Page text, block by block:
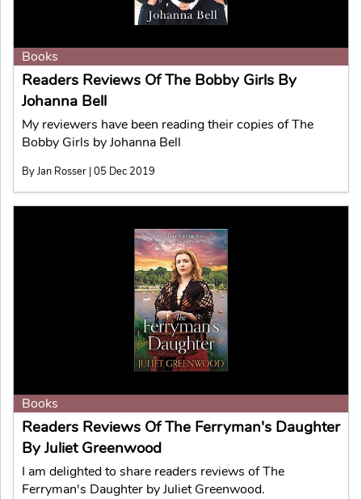
Books
Readers Reviews Of The Bobby Girls By
Johanna Bell
My reviewers have been reading their copies of The
Bobby Girls by Johanna Bell
By Jan Rosser | 05 Dec 2019
Books
Readers Reviews Of The Ferryman's Daughter
By Juliet Greenwood
I am delighted to share readers reviews of The
Ferryman's Daughter by Juliet Greenwood.